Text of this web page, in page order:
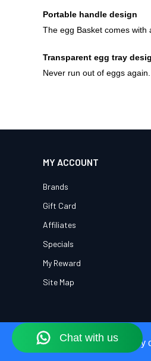
Our Site Uses Cookies
Our Site Uses Cookies
Portable handle design
The egg Basket comes
Transparent egg tray
Never run out of eggs
MY ACCOUNT
Brands
Gift Card
Affiliates
Specials
My Reward
Site Map
© 2026 OWEG. All Rights